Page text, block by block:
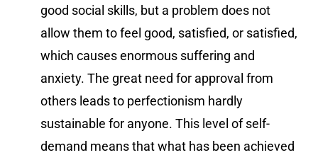
good social skills, but a problem does not
allow them to feel good, satisfied, or satisfied,
which causes enormous suffering and
anxiety. The great need for approval from
others leads to perfectionism hardly
sustainable for anyone. This level of self-
demand means that what has been achieved